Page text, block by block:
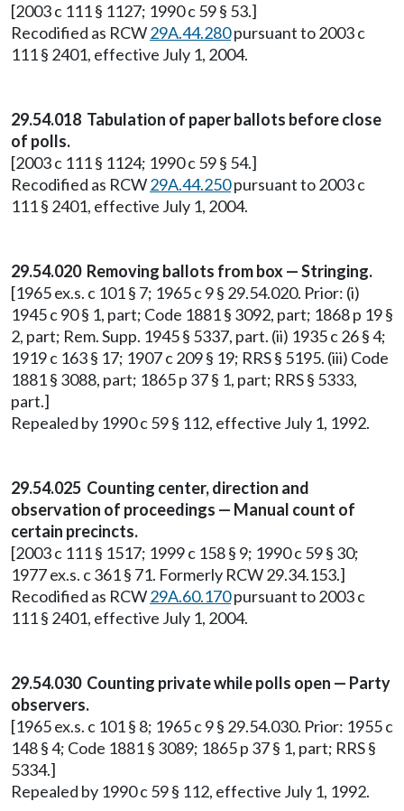
[2003 c 111 § 1127; 1990 c 59 § 53.]
Recodified as RCW29A.44.280pursuant to 2003 c
111 § 2401, effective July 1, 2004.
29.54.018 Tabulation of paper ballots before close
of polls.
[2003 c 111 § 1124; 1990 c 59 § 54.]
Recodified as RCW29A.44.250pursuant to 2003 c
111 § 2401, effective July 1, 2004.
29.54.020 Removing ballots from box — Stringing.
[1965 ex.s. c 101 § 7; 1965 c 9 § 29.54.020. Prior: (i)
1945 c 90 § 1, part; Code 1881 § 3092, part; 1868 p 19 §
2, part; Rem. Supp. 1945 § 5337, part. (ii) 1935 c 26 § 4;
1919 c 163 § 17; 1907 c 209 § 19; RRS § 5195. (iii) Code
1881 § 3088, part; 1865 p 37 § 1, part; RRS § 5333,
part.]
Repealed by 1990 c 59 § 112, effective July 1, 1992.
29.54.025 Counting center, direction and
observation of proceedings — Manual count of
certain precincts.
[2003 c 111 § 1517; 1999 c 158 § 9; 1990 c 59 § 30;
1977 ex.s. c 361 § 71. Formerly RCW 29.34.153.]
Recodified as RCW29A.60.170pursuant to 2003 c
111 § 2401, effective July 1, 2004.
29.54.030 Counting private while polls open — Party
observers.
[1965 ex.s. c 101 § 8; 1965 c 9 § 29.54.030. Prior: 1955 c
148 § 4; Code 1881 § 3089; 1865 p 37 § 1, part; RRS §
5334.]
Repealed by 1990 c 59 § 112, effective July 1, 1992.